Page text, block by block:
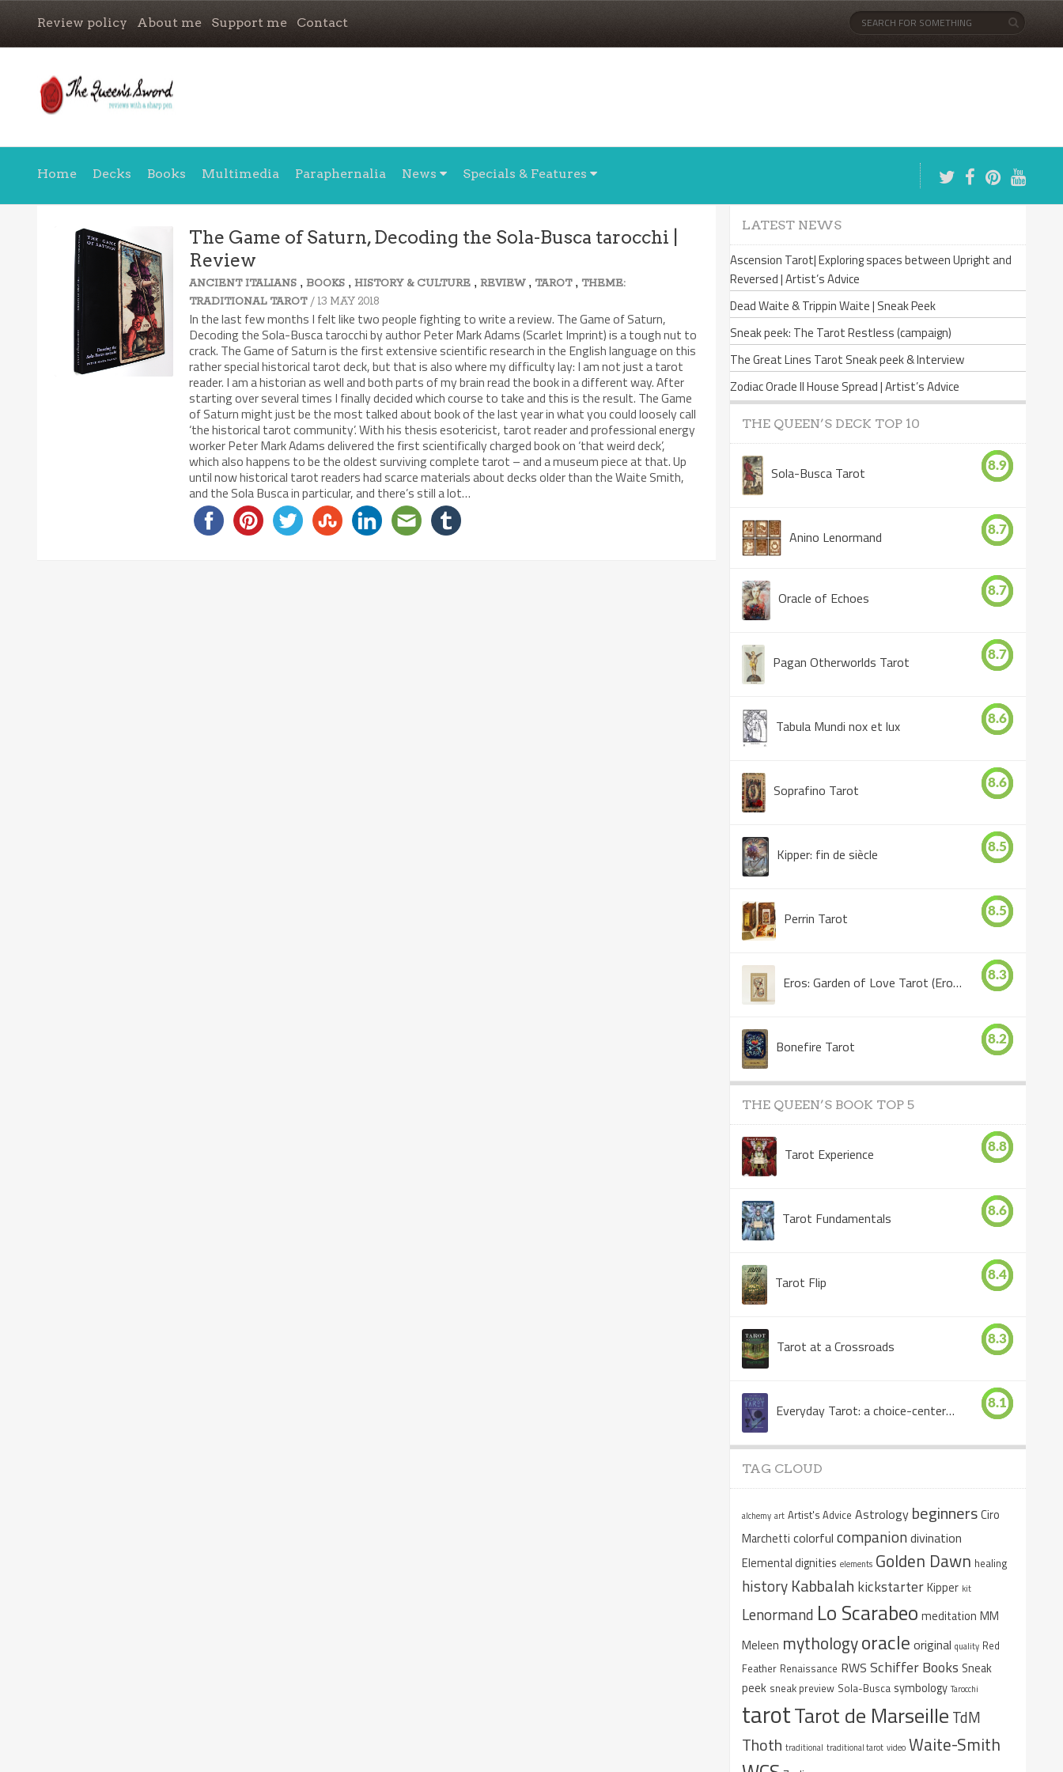
Review policy About me Support me Contact
Home Decks Books Multimedia Paraphernalia News Specials & Features
The Game of Saturn, Decoding the Sola-Busca tarocchi |
Review
ANCIENT ITALIANS ,BOOKS ,HISTORY & CULTURE ,REVIEW, TAROT, THEME:
TRADITIONAL TAROT / 13 MAY 2018
In the last few months I felt like two people fighting to write a review. The Game of Saturn,
Decoding the Sola-Busca tarocchi by author Peter Mark Adams (Scarlet Imprint) is a tough nut to
crack. The Game of Saturn is the first extensive scientific research in the English language on this
rather special historical tarot deck, but that is also where my difficulty lay: I am not just a tarot
reader. I am a historian as well and both parts of my brain read the book in a different way. After
starting over several times I finally decided which course to take and this is the result. The Game
of Saturn might just be the most talked about book of the last year in what you could loosely call
‘the historical tarot community’. With his thesis esotericist, tarot reader and professional energy
worker Peter Mark Adams delivered the first scientifically charged book on ‘that weird deck’,
which also happens to be the oldest surviving complete tarot – and a museum piece at that. Up
until now historical tarot readers had scarce materials about decks older than the Waite Smith,
and the Sola Busca in particular, and there’s still a lot…
LATEST NEWS
Ascension Tarot| Exploring spaces between Upright and
Reversed | Artist’s Advice
Dead Waite & Trippin Waite | Sneak Peek
Sneak peek: The Tarot Restless (campaign)
The Great Lines Tarot Sneak peek & Interview
Zodiac Oracle II House Spread | Artist’s Advice
THE QUEEN’S DECK TOP 10
Sola-Busca Tarot 8.9
Anino Lenormand 8.7
Oracle of Echoes 8.7
Pagan Otherworlds Tarot 8.7
Tabula Mundi nox et lux 8.6
Soprafino Tarot 8.6
Kipper: fin de siècle 8.5
Perrin Tarot 8.5
Eros: Garden of Love Tarot (Eros Tarot) 8.3
Bonefire Tarot 8.2
THE QUEEN’S BOOK TOP 5
Tarot Experience 8.8
Tarot Fundamentals 8.6
Tarot Flip 8.4
Tarot at a Crossroads 8.3
Everyday Tarot: a choice-centered book 8.1
TAG CLOUD
alchemy art Artist's Advice Astrology beginnersCiro
Marchetti colorful companiondivination
Elemental dignities elements Golden Dawn healing
history Kabbalah kickstarterKipper kit
Lenormand Lo Scarabeo meditation MM
Meleen mythologyoracle original quality Red
Feather Renaissance RWS Schiffer Books Sneak
peek sneak preview Sola-Busca symbology Tarocchi
tarotTarot de Marseille TdM
Thoth traditional traditional tarot video Waite-Smith